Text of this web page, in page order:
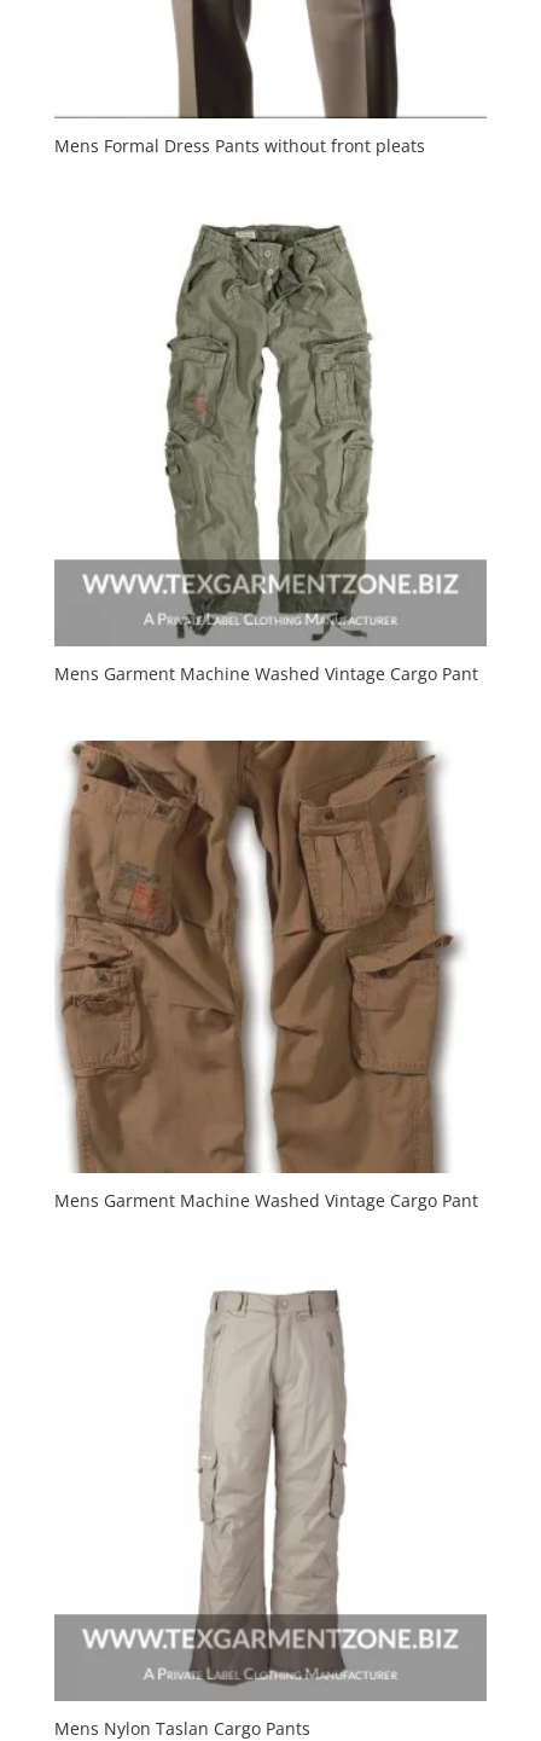
Mens Formal Dress Pants without front pleats
Mens Garment Machine Washed Vintage Cargo Pant
Mens Garment Machine Washed Vintage Cargo Pant
Mens Nylon Taslan Cargo Pants